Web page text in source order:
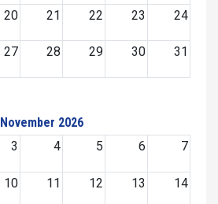
20 21 22 23 24
27 28 29 30 31
November 2026
3 4 5 6 7
10 11 12 13 14